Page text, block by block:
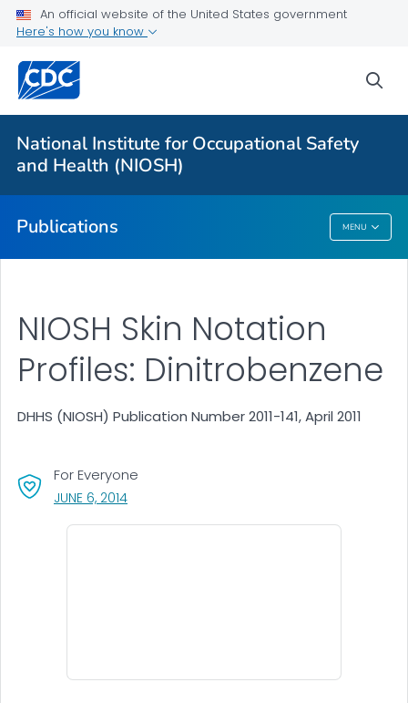
An official website of the United States government
Here's how you know
National Institute for Occupational Safety
and Health (NIOSH)
Publications MENU
NIOSH Infographics Resources
Numbered Communication Products - All
VIEW ALL
Publications
NIOSH Skin Notation
Profiles: Dinitrobenzene
DHHS (NIOSH) Publication Number 2011-141, April 2011
For Everyone
JUNE 6, 2014, VISIT LINK FOR DETAILS.